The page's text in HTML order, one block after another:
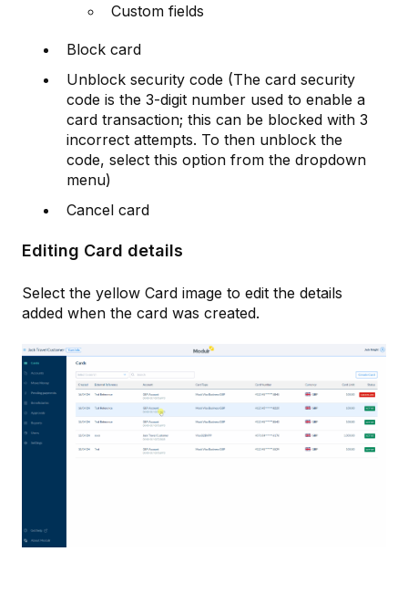
Custom fields
Block card
Unblock security code (The card security
code is the 3-digit number used to enable a
card transaction; this can be blocked with 3
incorrect attempts. To then unblock the
code, select this option from the dropdown
menu)
Cancel card
Editing Card details
Select the yellow Card image to edit the details
added when the card was created.